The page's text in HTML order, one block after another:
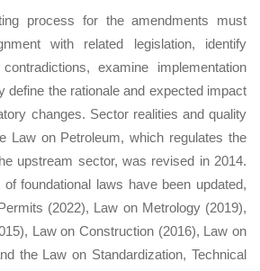
process for the amendments must
with related legislation, identify
examine implementation
define the rationale and expected impact
changes. Sector realities and quality
Law on Petroleum, which regulates the
upstream sector, was revised in 2014.
foundational laws have been updated,
(2022), Law on Metrology (2019),
Law on Construction (2016), Law on
the Law on Standardization, Technical